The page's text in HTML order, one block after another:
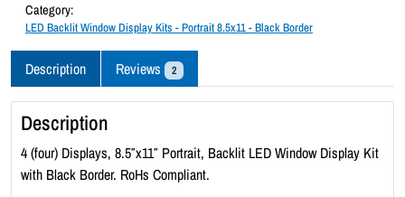
c
k
l
i
t
W
i
n
Category:
LED Backlit Window Display Kits - Portrait 8.5x11 - Black Border
Description Reviews 2
Description
4 (four) Displays, 8.5″x11″ Portrait, Backlit LED Window Display Kit
with Black Border. RoHs Compliant.